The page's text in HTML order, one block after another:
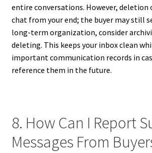
entire conversations. However, deletion
chat from your end; the buyer may still
long-term organization, consider
deleting. This keeps your inbox clean
important communication records in
reference them in the future.
8. How Can I Report
Messages From